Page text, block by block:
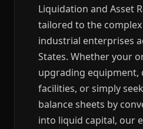
Liquidation and Asset
tailored to the
industrial enterprises
States. Whether your
upgrading equipment,
facilities, or simply
balance sheets by
into liquid capital, our